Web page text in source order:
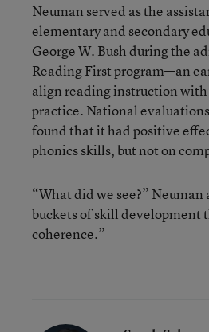
Neuman served as the
elementary and secondary
George W. Bush during the
Reading First program—an
align reading instruction
practice. National
found that it had positive
phonics skills, but not on
“What did we see?” Neuman
buckets of skill development
coherence.”